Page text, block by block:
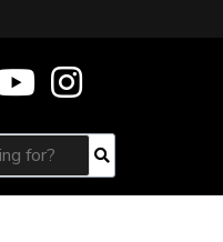
Search